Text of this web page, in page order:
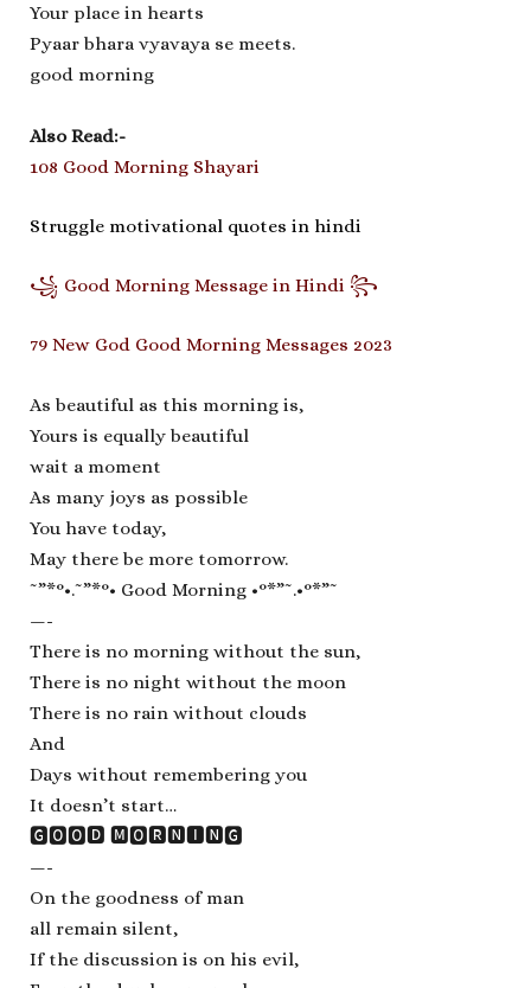
Your place in hearts
Pyaar bhara vyavaya se meets.
good morning
Also Read:-
108 Good Morning Shayari
Struggle motivational quotes in hindi
꧁ Good Morning Message in Hindi ꧂
79 New God Good Morning Messages 2023
As beautiful as this morning is,
Yours is equally beautiful
wait a moment
As many joys as possible
You have today,
May there be more tomorrow.
˜”*°•.˜”*°• Good Morning •°*”˜.•°*”˜
—-
There is no morning without the sun,
There is no night without the moon
There is no rain without clouds
And
Days without remembering you
It doesn’t start…
🅶🅾🅾🅳 🅼🅾🆁🅽🅸🅽🅶
—-
On the goodness of man
all remain silent,
If the discussion is on his evil,